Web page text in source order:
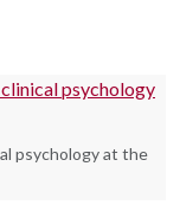
psychology at the